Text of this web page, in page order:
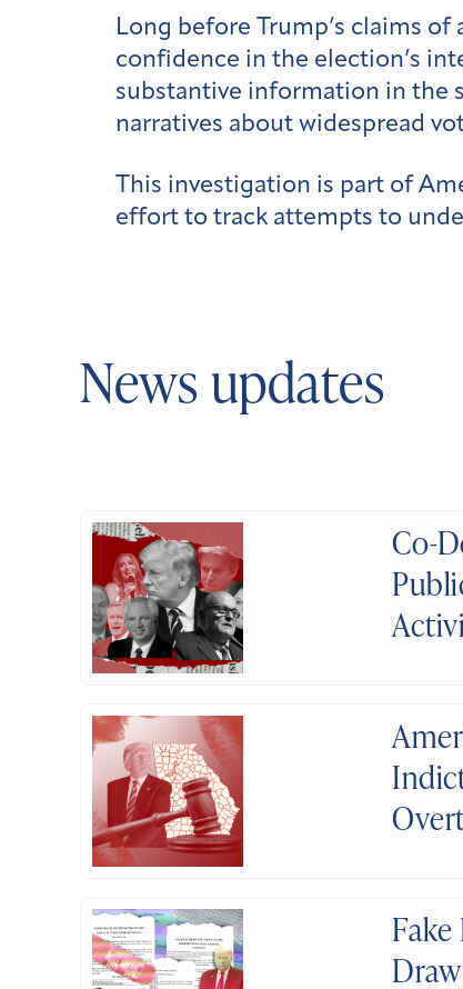
Long before Trump’s claims
confidence in the election’s
substantive information in the
narratives about widespread
This investigation is part of
effort to track attempts to
News updates
Co-